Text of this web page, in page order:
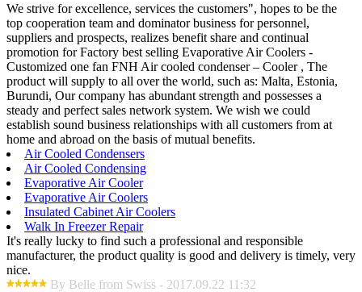
We strive for excellence, services the customers", hopes to be the
top cooperation team and dominator business for personnel,
suppliers and prospects, realizes benefit share and continual
promotion for Factory best selling Evaporative Air Coolers -
Customized one fan FNH Air cooled condenser – Cooler , The
product will supply to all over the world, such as: Malta, Estonia,
Burundi, Our company has abundant strength and possesses a
steady and perfect sales network system. We wish we could
establish sound business relationships with all customers from at
home and abroad on the basis of mutual benefits.
Air Cooled Condensers
Air Cooled Condensing
Evaporative Air Cooler
Evaporative Air Coolers
Insulated Cabinet Air Coolers
Walk In Freezer Repair
It's really lucky to find such a professional and responsible
manufacturer, the product quality is good and delivery is timely, very
nice.
By Belle from Swiss - 2017.09.22 11:32